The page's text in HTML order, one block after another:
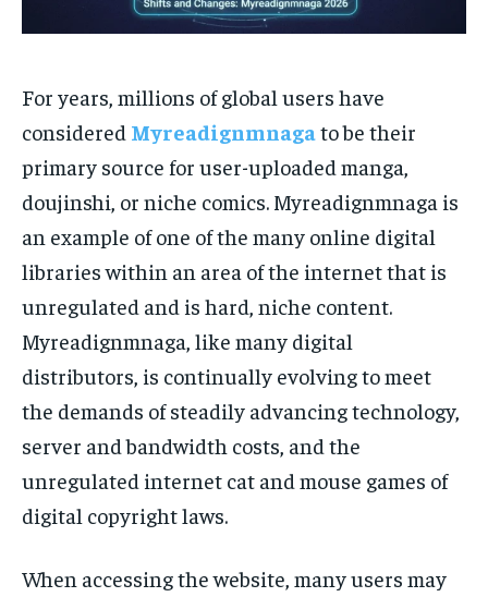
For years, millions of global users have
considered Myreadignmnaga to be their
primary source for user-uploaded manga,
doujinshi, or niche comics. Myreadignmnaga is
an example of one of the many online digital
libraries within an area of the internet that is
unregulated and is hard, niche content.
Myreadignmnaga, like many digital
distributors, is continually evolving to meet
the demands of steadily advancing technology,
server and bandwidth costs, and the
unregulated internet cat and mouse games of
digital copyright laws.
When accessing the website, many users may